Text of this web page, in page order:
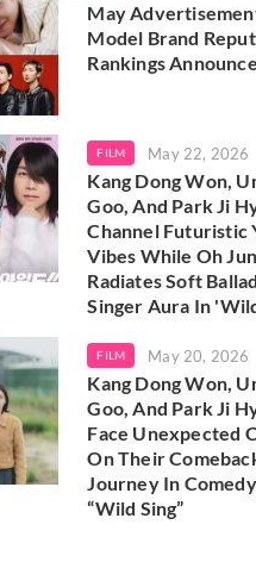
May
Model Brand
Rankings
FILM May 22, 2026
Kang Dong Won,
Goo, And Park Ji
Channel Futuristic
Vibes While Oh
Radiates Soft Ballad
Singer Aura In
FILM May 20, 2026
Kang Dong Won,
Goo, And Park Ji
Face Unexpected
On Their
Journey In
“Wild Sing”